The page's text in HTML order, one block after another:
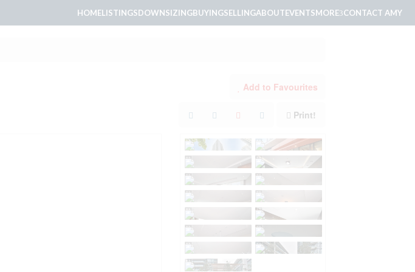
HOMELISTINGSDOWNSIZINGBUYINGSELLINGABOUTEVENTSMORE CONTACT AMY
Add to Favourites
Print!